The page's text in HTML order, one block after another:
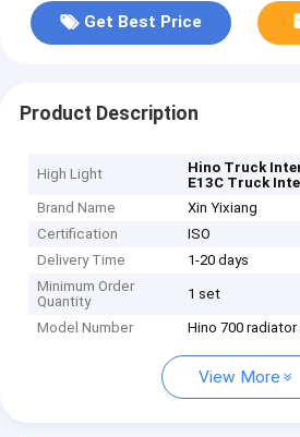
Get Best Price
Product Description
High Light Hino Truck
E13C Truck
Brand Name
Xin Yixiang
Certification
ISO
Delivery Time
1-20 days
Minimum Order
Quantity
1 set
Model Number Hino 700
View More